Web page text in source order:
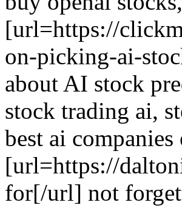
[url=https://
on-picking-ai-
about AI stock
stock trading ai,
best ai
[url=https://
for[/url] not